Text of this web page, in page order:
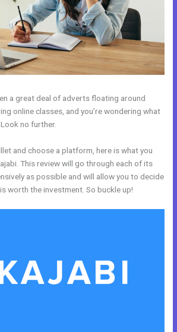
a great deal of adverts floating around
online classes, and you’re wondering what
no further.
and choose a platform, here is what you
This review will go through each of its
as possible and will allow you to decide
worth the investment. So buckle up!